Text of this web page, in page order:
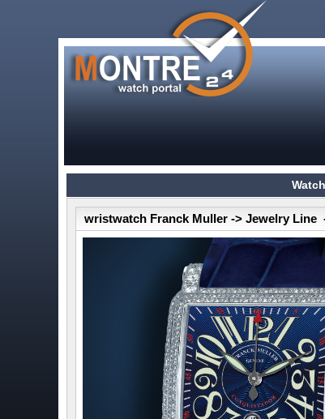
wristwatch Franck Muller -> Jewelry